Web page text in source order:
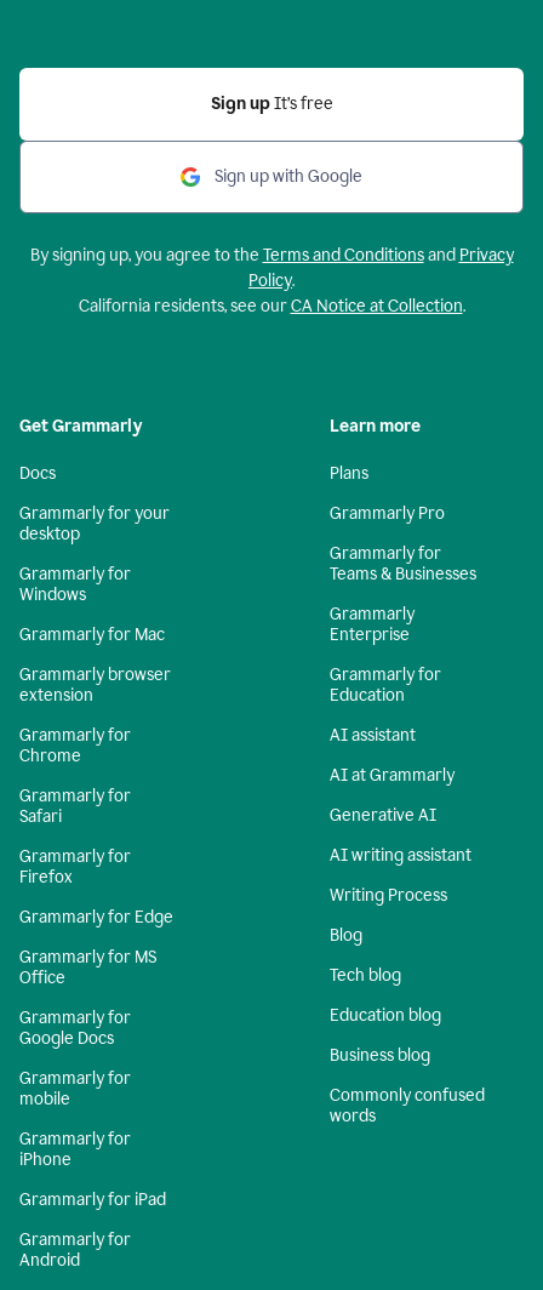
Sign up It’s free
Sign up with Google
By signing up, you agree to the Terms and Conditionsand Privacy
Policy.
California residents, see ourCA Notice at Collection.
Get Grammarly
Docs
Grammarly for your
desktop
Grammarly for
Windows
Grammarly for Mac
Grammarly browser
extension
Grammarly for
Chrome
Grammarly for
Safari
Grammarly for
Firefox
Grammarly for Edge
Grammarly for MS
Office
Grammarly for
Google Docs
Grammarly for
mobile
Grammarly for
iPhone
Grammarly for iPad
Grammarly for
Android
Learn more
Plans
Grammarly Pro
Grammarly for
Teams & Businesses
Grammarly
Enterprise
Grammarly for
Education
AI assistant
AI at Grammarly
Generative AI
AI writing assistant
Writing Process
Blog
Tech blog
Education blog
Business blog
Commonly confused
words